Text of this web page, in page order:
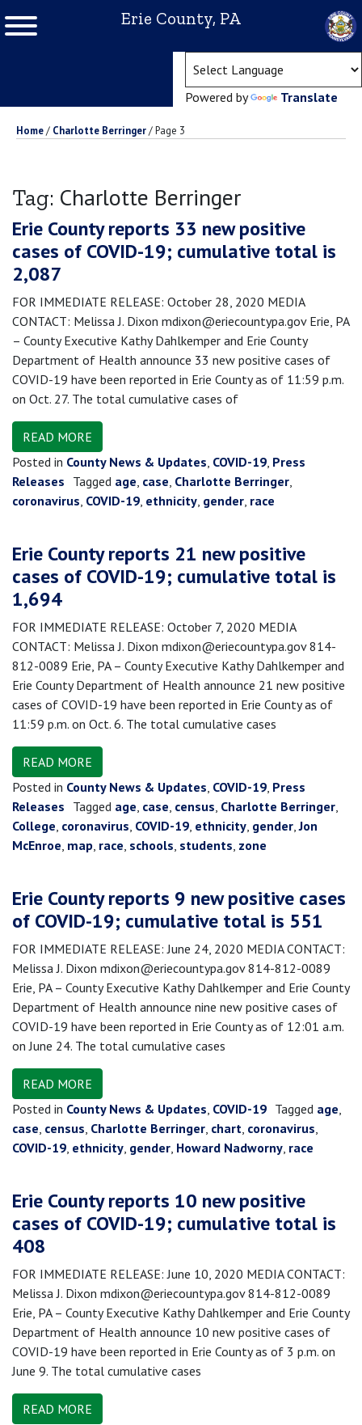
Erie County, PA
Powered by Translate
Home/ Charlotte Berringer/Page 3
Tag: Charlotte Berringer
Erie County reports 33 new positive
cases of COVID-19; cumulative total is
2,087
FOR IMMEDIATE RELEASE: October 28, 2020 MEDIA
CONTACT: Melissa J. Dixon mdixon@eriecountypa.gov Erie, PA
– County Executive Kathy Dahlkemper and Erie County
Department of Health announce 33 new positive cases of
COVID-19 have been reported in Erie County as of 11:59 p.m.
on Oct. 27. The total cumulative cases of
READ MORE
Posted in County News & Updates, COVID-19, Press
Releases Tagged age, case, Charlotte Berringer,
coronavirus, COVID-19, ethnicity, gender, race
Erie County reports 21 new positive
cases of COVID-19; cumulative total is
1,694
FOR IMMEDIATE RELEASE: October 7, 2020 MEDIA
CONTACT: Melissa J. Dixon mdixon@eriecountypa.gov 814-
812-0089 Erie, PA – County Executive Kathy Dahlkemper and
Erie County Department of Health announce 21 new positive
cases of COVID-19 have been reported in Erie County as of
11:59 p.m. on Oct. 6. The total cumulative cases
READ MORE
Posted in County News & Updates, COVID-19, Press
Releases Tagged age, case, census, Charlotte Berringer,
College, coronavirus, COVID-19, ethnicity, gender,Jon
McEnroe, map, race, schools, students, zone
Erie County reports 9 new positive cases
of COVID-19; cumulative total is 551
FOR IMMEDIATE RELEASE: June 24, 2020 MEDIA CONTACT:
Melissa J. Dixon mdixon@eriecountypa.gov 814-812-0089
Erie, PA – County Executive Kathy Dahlkemper and Erie County
Department of Health announce nine new positive cases of
COVID-19 have been reported in Erie County as of 12:01 a.m.
on June 24. The total cumulative cases
READ MORE
Posted in County News & Updates, COVID-19 Tagged age,
case, census, Charlotte Berringer, chart, coronavirus,
COVID-19, ethnicity, gender, Howard Nadworny, race
Erie County reports 10 new positive
cases of COVID-19; cumulative total is
408
FOR IMMEDIATE RELEASE: June 10, 2020 MEDIA CONTACT:
Melissa J. Dixon mdixon@eriecountypa.gov 814-812-0089
Erie, PA – County Executive Kathy Dahlkemper and Erie County
Department of Health announce 10 new positive cases of
COVID-19 have been reported in Erie County as of 3 p.m. on
June 9. The total cumulative cases
READ MORE